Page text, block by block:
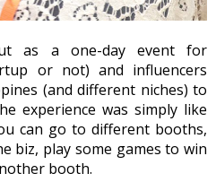
as a one-day event for
or not) and influencers
(and different niches) to
experience was simply like
can go to different booths,
biz, play some games to win
booth.